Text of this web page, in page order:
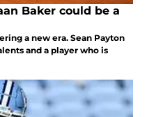
Baker could be a
a new era. Sean Payton
and a player who is